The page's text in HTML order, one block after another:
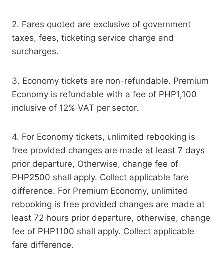
2. Fares quoted are exclusive of government
taxes, fees, ticketing service charge and
surcharges.
3. Economy tickets are non-refundable. Premium
Economy is refundable with a fee of PHP1,100
inclusive of 12% VAT per sector.
4. For Economy tickets, unlimited rebooking is
free provided changes are made at least 7 days
prior departure, Otherwise, change fee of
PHP2500 shall apply. Collect applicable fare
difference. For Premium Economy, unlimited
rebooking is free provided changes are made at
least 72 hours prior departure, otherwise, change
fee of PHP1100 shall apply. Collect applicable
fare difference.